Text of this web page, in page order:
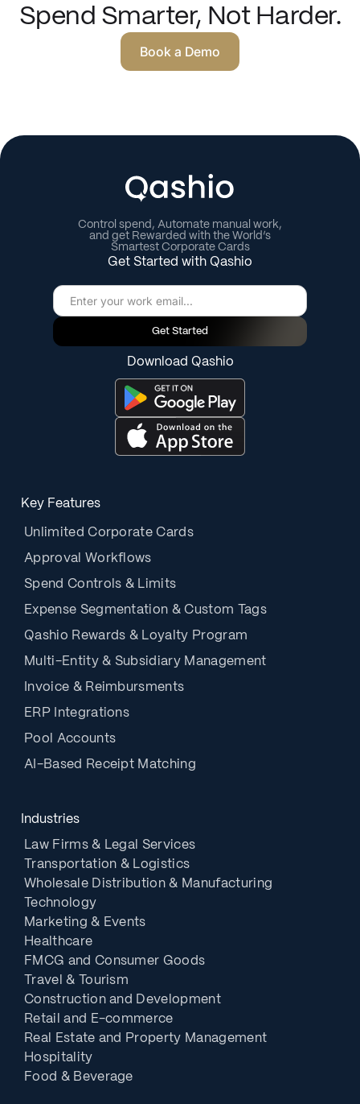
Spend Smarter, Not Harder.
Book a Demo
Control spend, Automate manual work,
and get Rewarded with the World’s
Smartest Corporate Cards
Get Started with Qashio
Get Started
Download Qashio
Key Features
Unlimited Corporate Cards
Approval Workflows
Spend Controls & Limits
Expense Segmentation & Custom Tags
Qashio Rewards & Loyalty Program
Multi-Entity & Subsidiary Management
Invoice & Reimbursments
ERP Integrations
Pool Accounts
AI-Based Receipt Matching
Industries
Law Firms & Legal Services
Transportation & Logistics
Wholesale Distribution & Manufacturing
Technology
Marketing & Events
Healthcare
FMCG and Consumer Goods
Travel & Tourism
Construction and Development
Retail and E-commerce
Real Estate and Property Management
Hospitality
Food & Beverage